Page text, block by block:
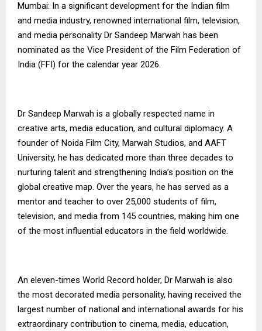
Mumbai: In a significant development for the Indian film
and media industry, renowned international film, television,
and media personality Dr Sandeep Marwah has been
nominated as the Vice President of the Film Federation of
India (FFI) for the calendar year 2026.
Dr Sandeep Marwah is a globally respected name in
creative arts, media education, and cultural diplomacy. A
founder of Noida Film City, Marwah Studios, and AAFT
University, he has dedicated more than three decades to
nurturing talent and strengthening India’s position on the
global creative map. Over the years, he has served as a
mentor and teacher to over 25,000 students of film,
television, and media from 145 countries, making him one
of the most influential educators in the field worldwide.
An eleven-times World Record holder, Dr Marwah is also
the most decorated media personality, having received the
largest number of national and international awards for his
extraordinary contribution to cinema, media, education,